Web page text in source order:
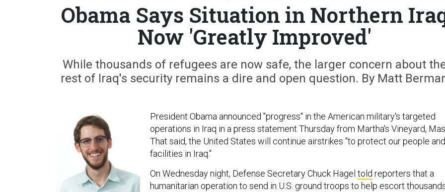
Obama Says Situation in Northern
Now 'Greatly Improved'
While thousands of refugees are now safe, the larger concern about
rest of Iraq's security remains a dire and open question. By Matt
President Obama announced "progress" in the American military's targeted
operations in Iraq in a press statement Thursday from Martha's Vineyard,
That said, the United States will continue airstrikes "to protect our people and
facilities in Iraq."
On Wednesday night, Defense Secretary Chuck Hagel told reporters that a
humanitarian operation to send in U.S. ground troops to help escort